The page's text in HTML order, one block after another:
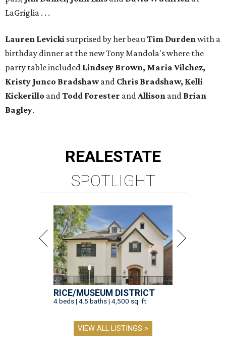
LaGriglia . . .
Lauren Levicki surprised by her beauTim Durdenwith a
birthday dinner at the new Tony Mandola's where the
party table included Lindsey Brown, Maria Vilchez,
Kristy Junco Bradshawand Chris Bradshaw, Kelli
Kickerillo andTodd Forester andAllison and Brian
Bagley.
REALESTATE
SPOTLIGHT
RICE/MUSEUM DISTRICT
4 beds | 4.5 baths | 4,500 sq. ft.
VIEW ALL LISTINGS >